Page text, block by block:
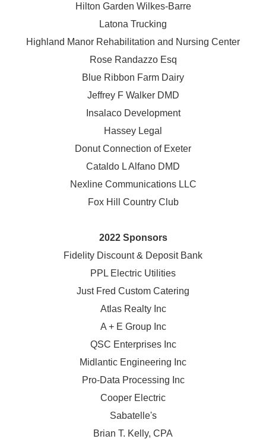
Hilton Garden Wilkes-Barre
Latona Trucking
Highland Manor Rehabilitation and Nursing Center
Rose Randazzo Esq
Blue Ribbon Farm Dairy
Jeffrey F Walker DMD
Insalaco Development
Hassey Legal
Donut Connection of Exeter
Cataldo L Alfano DMD
Nexline Communications LLC
Fox Hill Country Club
2022 Sponsors
Fidelity Discount & Deposit Bank
PPL Electric Utilities
Just Fred Custom Catering
Atlas Realty Inc
A + E Group Inc
QSC Enterprises Inc
Midlantic Engineering Inc
Pro-Data Processing Inc
Cooper Electric
Sabatelle's
Brian T. Kelly, CPA